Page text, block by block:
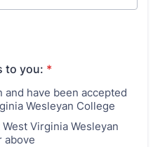
to you: *
and have been accepted
Wesleyan College
Virginia Wesleyan
above